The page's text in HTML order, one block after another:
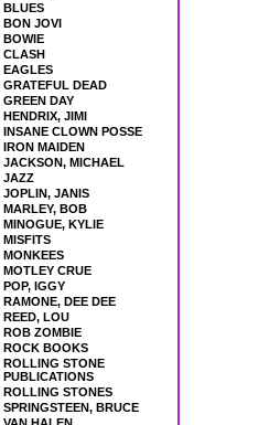
BLUES
BON JOVI
BOWIE
CLASH
EAGLES
GRATEFUL DEAD
GREEN DAY
HENDRIX, JIMI
INSANE CLOWN POSSE
IRON MAIDEN
JACKSON, MICHAEL
JAZZ
JOPLIN, JANIS
MARLEY, BOB
MINOGUE, KYLIE
MISFITS
MONKEES
MOTLEY CRUE
POP, IGGY
RAMONE, DEE DEE
REED, LOU
ROB ZOMBIE
ROCK BOOKS
ROLLING STONE
PUBLICATIONS
ROLLING STONES
SPRINGSTEEN, BRUCE